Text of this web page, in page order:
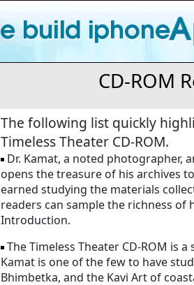
CD-ROM
The following list quickly
Timeless Theater CD-ROM.
Dr. Kamat, a noted photographer,
opens the treasure of his archives
earned studying the materials
readers can sample the richness of
Introduction.
The Timeless Theater CD-ROM is
Kamat is one of the few to have
Bhimbetka, and the Kavi Art of